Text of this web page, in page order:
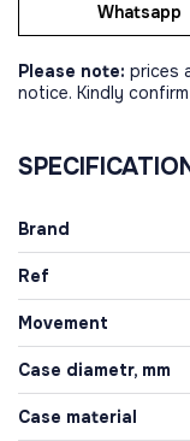
Whatsapp
Please note: prices
notice. Kindly
Brand
Ref
Movement
Case diametr, mm
Case material